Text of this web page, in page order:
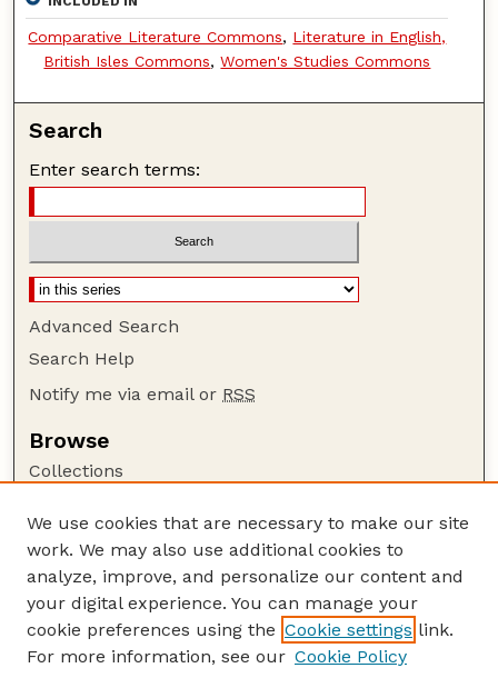
Comparative Literature Commons, Literature in English,
British Isles Commons,Women's Studies Commons
Search
Enter search terms:
Advanced Search
Search Help
Notify me via email or RSS
Browse
Collections
Authors
Author Corner
Author FAQ
Guide to Submitting
We use cookies that are necessary to make our site
work. We may also use additional cookies to
analyze, improve, and personalize our content and
your digital experience. You can manage your
cookie preferences using the Cookie settings link.
For more information, see our Cookie Policy